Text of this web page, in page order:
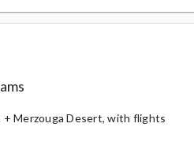
+ Merzouga Desert, with flights